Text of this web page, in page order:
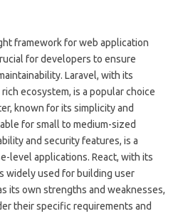
framework for web application
for developers to ensure
Laravel, with its
ecosystem, is a popular choice
known for its simplicity and
for small to medium-sized
and security features, is a
level applications. React, with its
widely used for building user
its own strengths and weaknesses,
their specific requirements and